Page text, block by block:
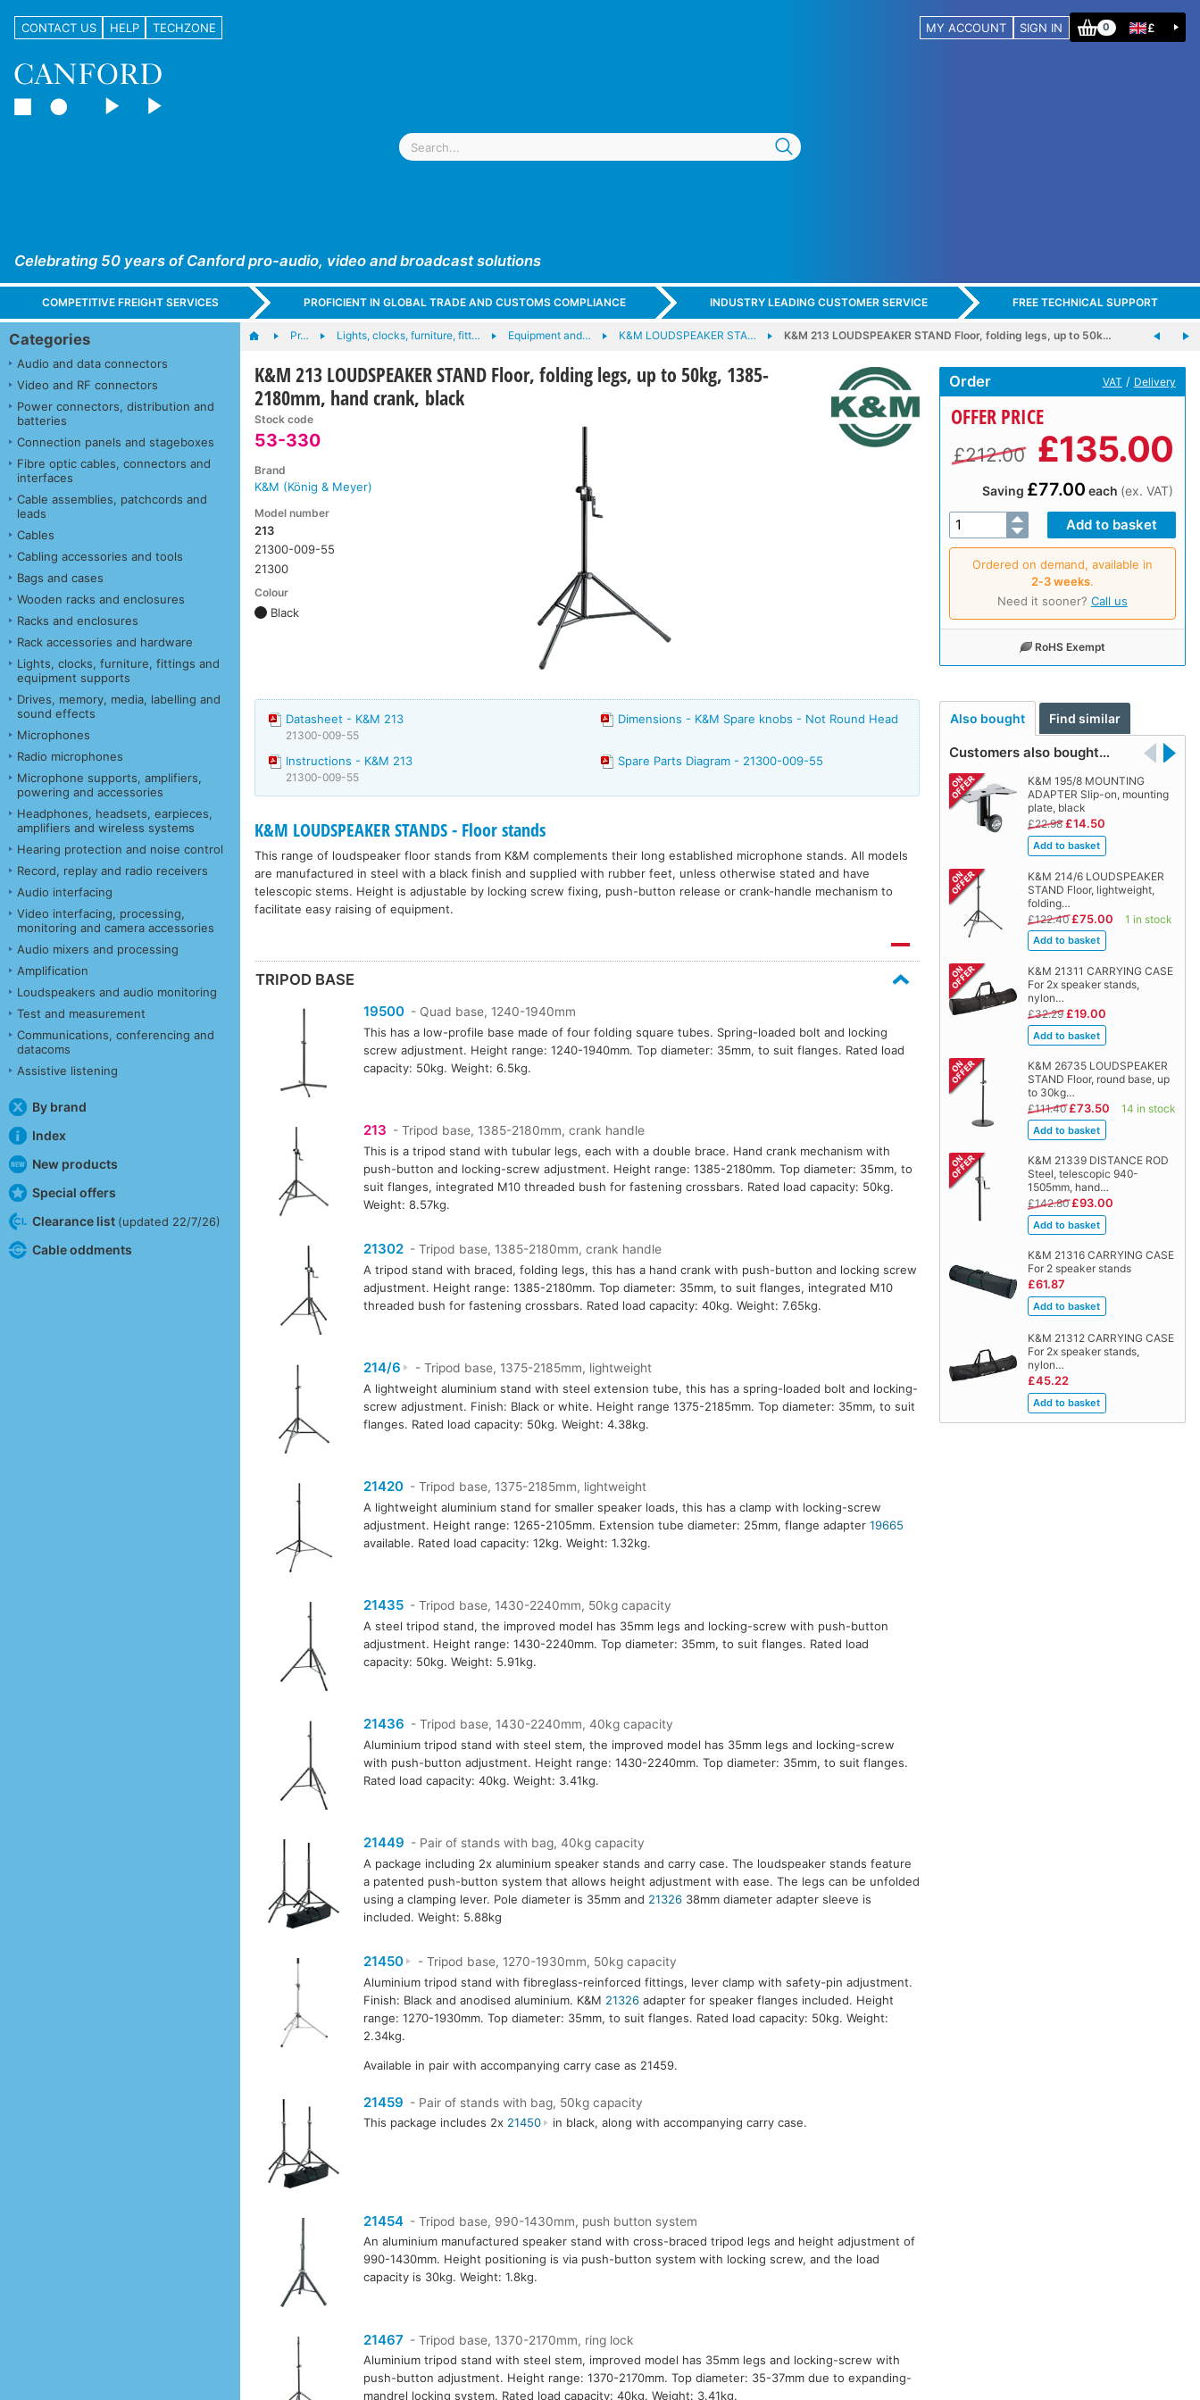
CONTACT US HELP TECHZONE MY ACCOUNT SIGN IN 0 £
Celebrating 50 years of Canford pro-audio, video and broadcast solutions
COMPETITIVE FREIGHT SERVICES PROFICIENT IN GLOBAL TRADE AND CUSTOMS COMPLIANCE INDUSTRY LEADING CUSTOMER SERVICE FREE TECHNICAL SUPPORT
Categories
Audio and data connectors
Video and RF connectors
Power connectors, distribution and
batteries
Connection panels and stageboxes
Fibre optic cables, connectors and
interfaces
Cable assemblies, patchcords and
leads
Cables
Cabling accessories and tools
Bags and cases
Wooden racks and enclosures
Racks and enclosures
Rack accessories and hardware
Lights, clocks, furniture, fittings and
equipment supports
Drives, memory, media, labelling and
sound effects
Microphones
Radio microphones
Microphone supports, amplifiers,
powering and accessories
Headphones, headsets, earpieces,
amplifiers and wireless systems
Hearing protection and noise control
Record, replay and radio receivers
Audio interfacing
Video interfacing, processing,
monitoring and camera accessories
Audio mixers and processing
Amplification
Loudspeakers and audio monitoring
Test and measurement
Communications, conferencing and
datacoms
Assistive listening
By brand
Index
New products
Special offers
Clearance list (updated 22/7/26)
Cable oddments
Pr… Lights, clocks, furniture, fitt… Equipment and… K&M LOUDSPEAKER STA… K&M 213 LOUDSPEAKER STAND Floor, folding legs, up to 50k…
K&M 213 LOUDSPEAKER STAND Floor, folding legs, up to 50kg, 1385-
2180mm, hand crank, black
Stock code
53-330
Brand
K&M (König & Meyer)
Model number
213
21300-009-55
21300
Colour
Black
Order VAT / Delivery
OFFER PRICE
£212.00 £135.00
Saving £77.00 each (ex. VAT)
Ordered on demand, available in
2‑3 weeks.
Need it sooner? Call us
RoHS Exempt
Also bought Find similar
Customers also bought…
K&M 195/8 MOUNTING
ADAPTER Slip-on, mounting
plate, black
£22.98 £14.50
K&M 214/6 LOUDSPEAKER
STAND Floor, lightweight,
folding…
£122.40 £75.00 1 in stock
K&M 21311 CARRYING CASE
For 2x speaker stands,
nylon…
£32.29 £19.00
K&M 26735 LOUDSPEAKER
STAND Floor, round base, up
to 30kg…
£111.40 £73.50 14 in stock
K&M 21339 DISTANCE ROD
Steel, telescopic 940-
1505mm, hand…
£142.80 £93.00
K&M 21316 CARRYING CASE
For 2 speaker stands
£61.87
K&M 21312 CARRYING CASE
For 2x speaker stands,
nylon…
£45.22
Datasheet - K&M 213
21300-009-55
Dimensions - K&M Spare knobs - Not Round Head
Instructions - K&M 213
21300-009-55
Spare Parts Diagram - 21300-009-55
K&M LOUDSPEAKER STANDS - Floor stands
This range of loudspeaker floor stands from K&M complements their long established microphone stands. All models
are manufactured in steel with a black finish and supplied with rubber feet, unless otherwise stated and have
telescopic stems. Height is adjustable by locking screw fixing, push-button release or crank-handle mechanism to
facilitate easy raising of equipment.
TRIPOD BASE
19500 - Quad base, 1240-1940mm
This has a low-profile base made of four folding square tubes. Spring-loaded bolt and locking
screw adjustment. Height range: 1240-1940mm. Top diameter: 35mm, to suit flanges. Rated load
capacity: 50kg. Weight: 6.5kg.
213 - Tripod base, 1385-2180mm, crank handle
This is a tripod stand with tubular legs, each with a double brace. Hand crank mechanism with
push-button and locking-screw adjustment. Height range: 1385-2180mm. Top diameter: 35mm, to
suit flanges, integrated M10 threaded bush for fastening crossbars. Rated load capacity: 50kg.
Weight: 8.57kg.
21302 - Tripod base, 1385-2180mm, crank handle
A tripod stand with braced, folding legs, this has a hand crank with push-button and locking screw
adjustment. Height range: 1385-2180mm. Top diameter: 35mm, to suit flanges, integrated M10
threaded bush for fastening crossbars. Rated load capacity: 40kg. Weight: 7.65kg.
214/6
- Tripod base, 1375-2185mm, lightweight
A lightweight aluminium stand with steel extension tube, this has a spring-loaded bolt and locking-
screw adjustment. Finish: Black or white. Height range 1375-2185mm. Top diameter: 35mm, to suit
flanges. Rated load capacity: 50kg. Weight: 4.38kg.
21420 - Tripod base, 1375-2185mm, lightweight
A lightweight aluminium stand for smaller speaker loads, this has a clamp with locking-screw
adjustment. Height range: 1265-2105mm. Extension tube diameter: 25mm, flange adapter 19665
available. Rated load capacity: 12kg. Weight: 1.32kg.
21435 - Tripod base, 1430-2240mm, 50kg capacity
A steel tripod stand, the improved model has 35mm legs and locking-screw with push-button
adjustment. Height range: 1430-2240mm. Top diameter: 35mm, to suit flanges. Rated load
capacity: 50kg. Weight: 5.91kg.
21436 - Tripod base, 1430-2240mm, 40kg capacity
Aluminium tripod stand with steel stem, the improved model has 35mm legs and locking-screw
with push-button adjustment. Height range: 1430-2240mm. Top diameter: 35mm, to suit flanges.
Rated load capacity: 40kg. Weight: 3.41kg.
21449 - Pair of stands with bag, 40kg capacity
A package including 2x aluminium speaker stands and carry case. The loudspeaker stands feature
a patented push-button system that allows height adjustment with ease. The legs can be unfolded
using a clamping lever. Pole diameter is 35mm and 2132638mm diameter adapter sleeve is
included. Weight: 5.88kg
21450
- Tripod base, 1270-1930mm, 50kg capacity
Aluminium tripod stand with fibreglass-reinforced fittings, lever clamp with safety-pin adjustment.
Finish: Black and anodised aluminium. K&M 21326adapter for speaker flanges included. Height
range: 1270-1930mm. Top diameter: 35mm, to suit flanges. Rated load capacity: 50kg. Weight:
2.34kg.
Available in pair with accompanying carry case as 21459.
21459 - Pair of stands with bag, 50kg capacity
This package includes 2x 21450 in black, along with accompanying carry case.
21454 - Tripod base, 990-1430mm, push button system
An aluminium manufactured speaker stand with cross-braced tripod legs and height adjustment of
990-1430mm. Height positioning is via push-button system with locking screw, and the load
capacity is 30kg. Weight: 1.8kg.
21467 - Tripod base, 1370-2170mm, ring lock
Aluminium tripod stand with steel stem, improved model has 35mm legs and locking-screw with
push-button adjustment. Height range: 1370-2170mm. Top diameter: 35-37mm due to expanding-
mandrel locking system. Rated load capacity: 40kg. Weight: 3.41kg.